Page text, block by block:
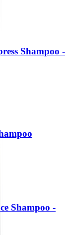
Shampoo -
Shampoo -